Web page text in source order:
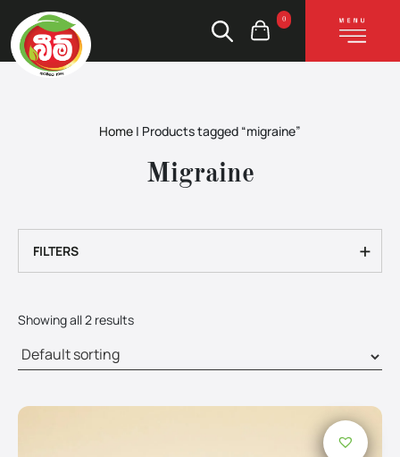
0
Home | Products tagged “migraine”
Migraine
+
FILTERS
Showing all 2 results